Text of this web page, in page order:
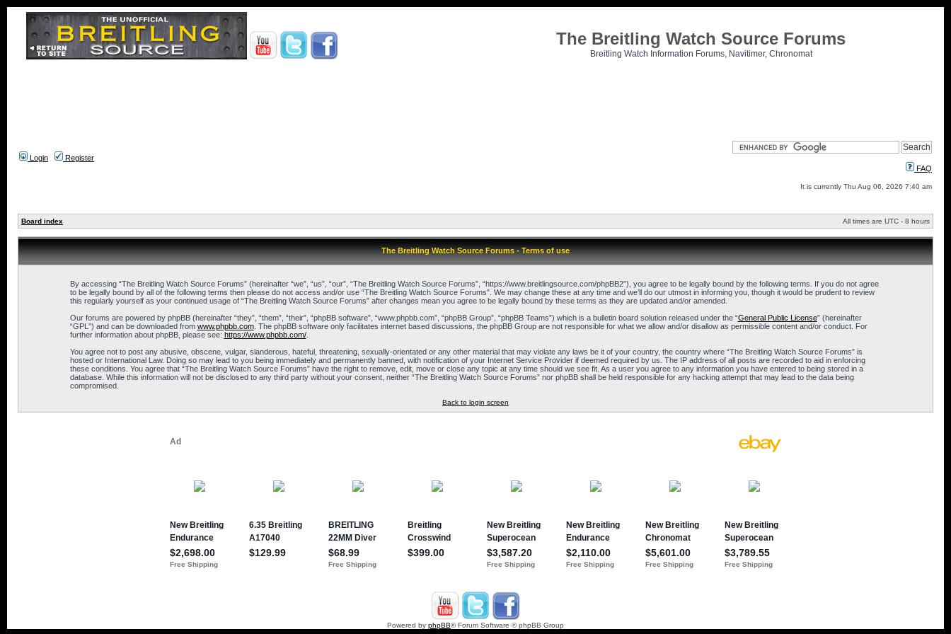
The Breitling Watch Source Forums
Breitling Watch Information Forums, Navitimer, Chronomat
Login
Register
FAQ
It is currently Thu Aug 06, 2026 7:40 am
Board index All times are UTC - 8 hours
The Breitling Watch Source Forums - Terms of use
By accessing “The Breitling Watch Source Forums” (hereinafter “we”, “us”, “our”, “The Breitling Watch Source Forums”, “https://www.breitlingsource.com/phpBB2”), you agree to be legally bound by the following terms. If you do not agree
to be legally bound by all of the following terms then please do not access and/or use “The Breitling Watch Source Forums”. We may change these at any time and we’ll do our utmost in informing you, though it would be prudent to review
this regularly yourself as your continued usage of “The Breitling Watch Source Forums” after changes mean you agree to be legally bound by these terms as they are updated and/or amended.
Our forums are powered by phpBB (hereinafter “they”, “them”, “their”, “phpBB software”, “www.phpbb.com”, “phpBB Group”, “phpBB Teams”) which is a bulletin board solution released under the “General Public License” (hereinafter
“GPL”) and can be downloaded from www.phpbb.com. The phpBB software only facilitates internet based discussions, the phpBB Group are not responsible for what we allow and/or disallow as permissible content and/or conduct. For
further information about phpBB, please see: https://www.phpbb.com/.
You agree not to post any abusive, obscene, vulgar, slanderous, hateful, threatening, sexually-orientated or any other material that may violate any laws be it of your country, the country where “The Breitling Watch Source Forums” is
hosted or International Law. Doing so may lead to you being immediately and permanently banned, with notification of your Internet Service Provider if deemed required by us. The IP address of all posts are recorded to aid in enforcing
these conditions. You agree that “The Breitling Watch Source Forums” have the right to remove, edit, move or close any topic at any time should we see fit. As a user you agree to any information you have entered to being stored in a
database. While this information will not be disclosed to any third party without your consent, neither “The Breitling Watch Source Forums” nor phpBB shall be held responsible for any hacking attempt that may lead to the data being
compromised.
Back to login screen
Powered by phpBB® Forum Software © phpBB Group